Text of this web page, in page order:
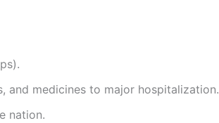
and medicines to major hospitalization.
nation.